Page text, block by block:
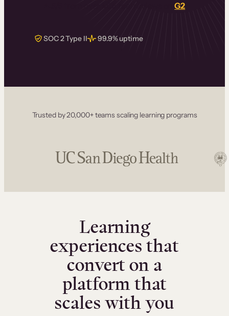
real reviews onG2
SOC 2 Type II 99.9% uptime
Trusted by 20,000+ teams scaling learning programs
Learning
experiences that
convert on a
platform that
scales with you